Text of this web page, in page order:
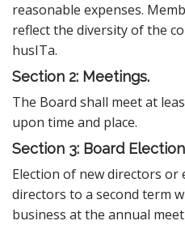
reasonable expenses.
reflect the diversity of the
husITa.
Section 2: Meetings.
The Board shall meet at
upon time and place.
Section 3: Board
Election of new directors
directors to a second term
business at the annual